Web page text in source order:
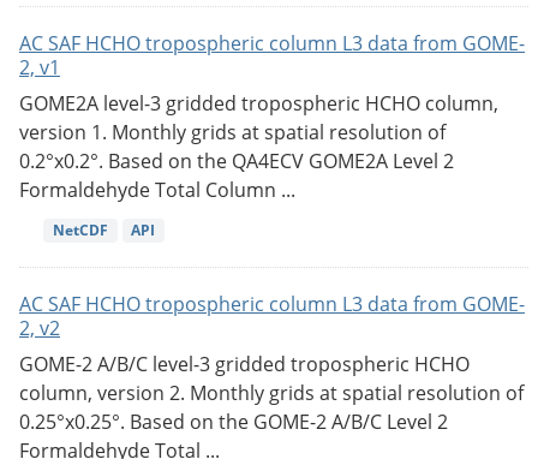
AC SAF HCHO tropospheric column L3 data from GOME-
2, v1
GOME2A level-3 gridded tropospheric HCHO column,
version 1. Monthly grids at spatial resolution of
0.2°x0.2°. Based on the QA4ECV GOME2A Level 2
Formaldehyde Total Column ...
NetCDF API
AC SAF HCHO tropospheric column L3 data from GOME-
2, v2
GOME-2 A/B/C level-3 gridded tropospheric HCHO
column, version 2. Monthly grids at spatial resolution of
0.25°x0.25°. Based on the GOME-2 A/B/C Level 2
Formaldehyde Total ...